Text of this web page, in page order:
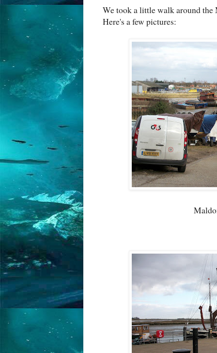
We took a little walk around the
Here's a few pictures: